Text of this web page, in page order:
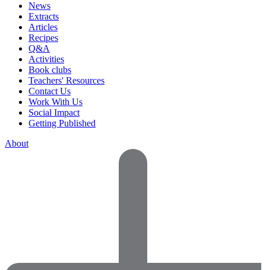
News
Extracts
Articles
Recipes
Q&A
Activities
Book clubs
Teachers' Resources
Contact Us
Work With Us
Social Impact
Getting Published
About